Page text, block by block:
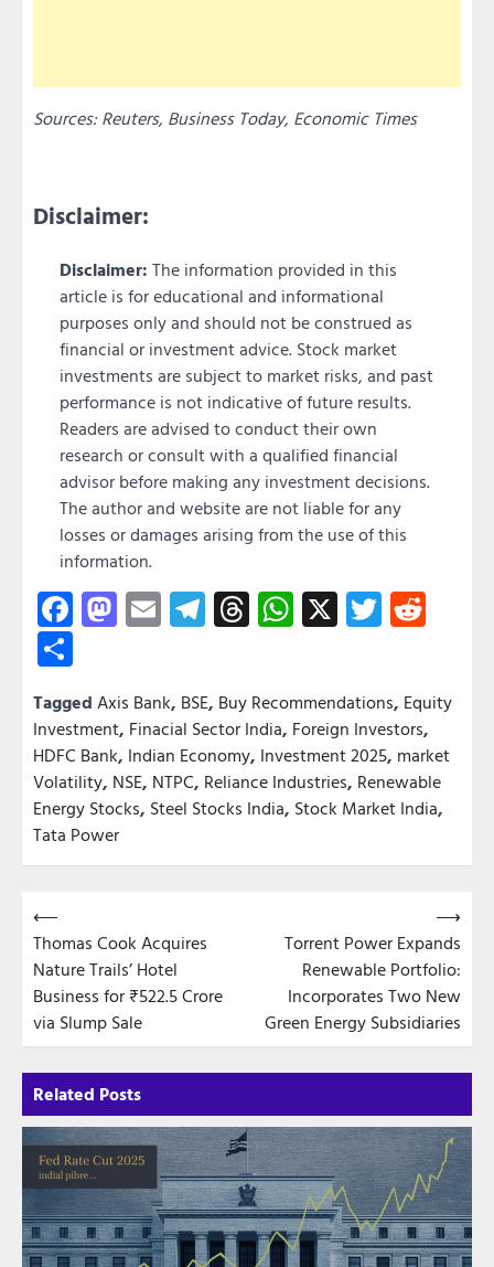
Sources: Reuters, Business Today, Economic Times
Disclaimer:
Disclaimer: The information provided in this
article is for educational and informational
purposes only and should not be construed as
financial or investment advice. Stock market
investments are subject to market risks, and past
performance is not indicative of future results.
Readers are advised to conduct their own
research or consult with a qualified financial
advisor before making any investment decisions.
The author and website are not liable for any
losses or damages arising from the use of this
information.
Facebook
Mastodon
EmailTelegram
Threads
WhatsApp
X Twitter
Tagged Axis Bank, BSE, Buy Recommendations, Equity
Investment, Finacial Sector India, Foreign Investors,
HDFC Bank, Indian Economy, Investment 2025, market
Volatility, NSE, NTPC, Reliance Industries, Renewable
Energy Stocks, Steel Stocks India, Stock Market India,
Tata Power
Post
navigation
⟵
Thomas Cook Acquires
Nature Trails’ Hotel
Business for ₹522.5 Crore
via Slump Sale
Torrent Power Expands
Renewable Portfolio:
Incorporates Two New
Green Energy Subsidiaries
⟶
Related Posts